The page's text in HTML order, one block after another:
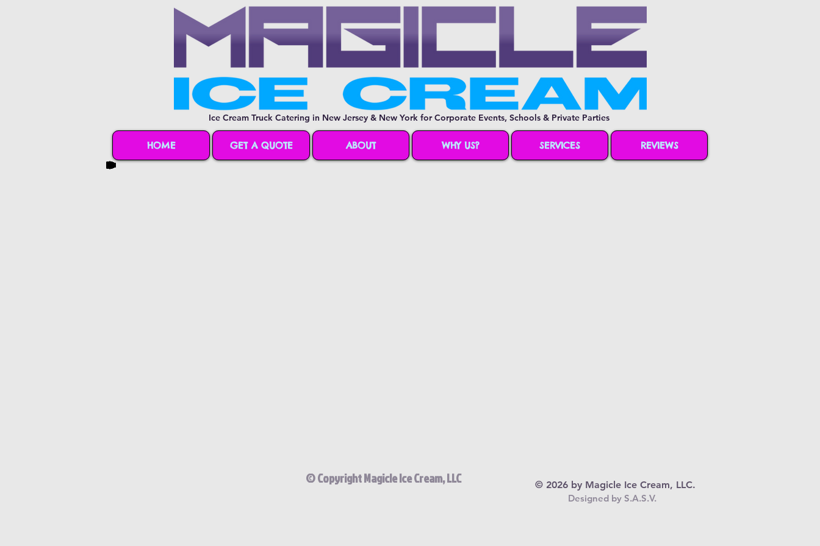
Ice Cream Truck Catering in New Jersey & New York for Corporate Events, Schools & Private Parties
HOME GET A QUOTE ABOUT WHY US? SERVICES REVIEWS
© Copyright Magicle Ice Cream, LLC
© 2026 by Magicle Ice Cream, LLC.
Designed by S.A.S.V.